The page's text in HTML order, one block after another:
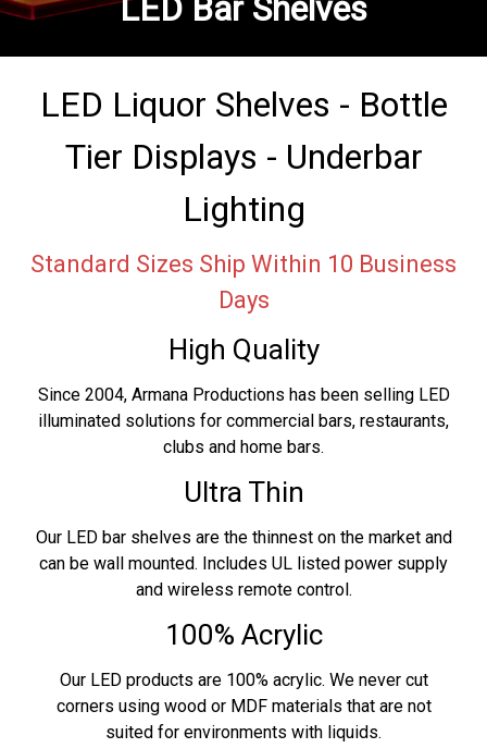
LED Bar Shelves
LED Liquor Shelves - Bottle
Tier Displays - Underbar
Lighting
Standard Sizes Ship Within 10 Business
Days
High Quality
Since 2004, Armana Productions has been selling LED
illuminated solutions for commercial bars, restaurants,
clubs and home bars.
Ultra Thin
Our LED bar shelves are the thinnest on the market and
can be wall mounted. Includes UL listed power supply
and wireless remote control.
100% Acrylic
Our LED products are 100% acrylic. We never cut
corners using wood or MDF materials that are not
suited for environments with liquids.